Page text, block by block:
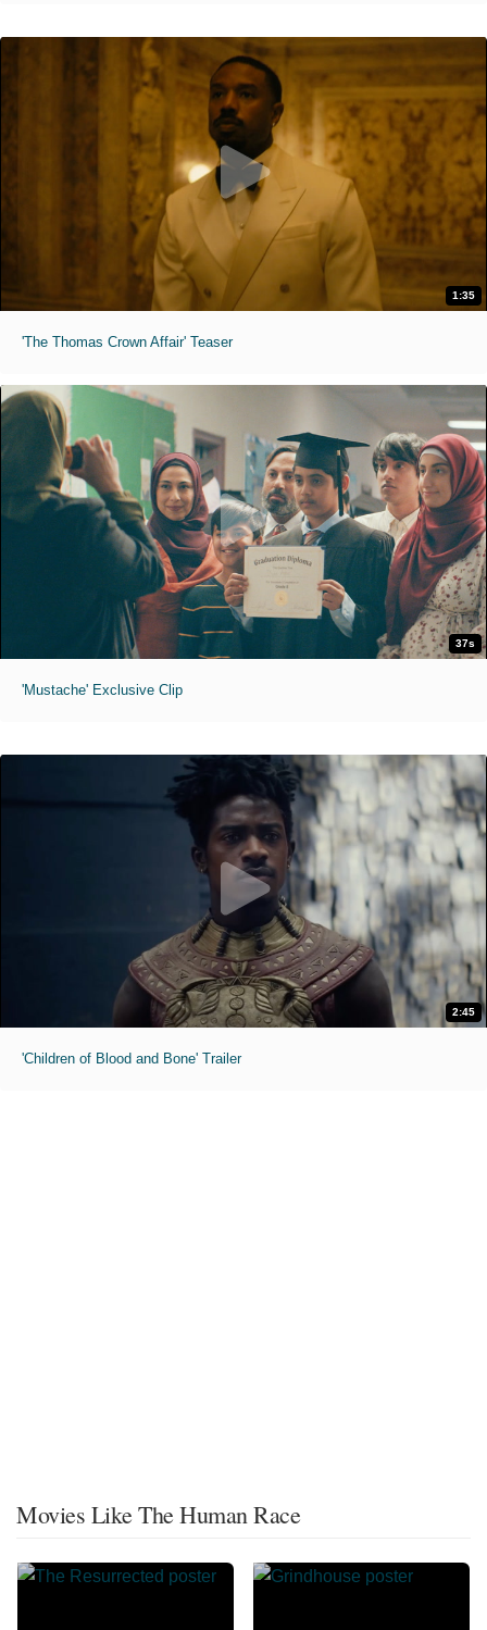
1:35
'The Thomas Crown Affair' Teaser
37s
'Mustache' Exclusive Clip
2:45
'Children of Blood and Bone' Trailer
Movies Like The Human Race